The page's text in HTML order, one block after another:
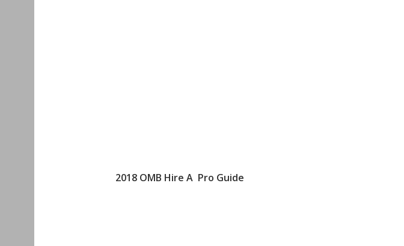
2018 OMB Hire A Pro Guide